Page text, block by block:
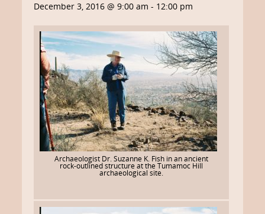
December 3, 2016 @ 9:00 am - 12:00 pm
Archaeologist Dr. Suzanne K. Fish in an ancient
rock-outlined structure at the Tumamoc Hill
archaeological site.